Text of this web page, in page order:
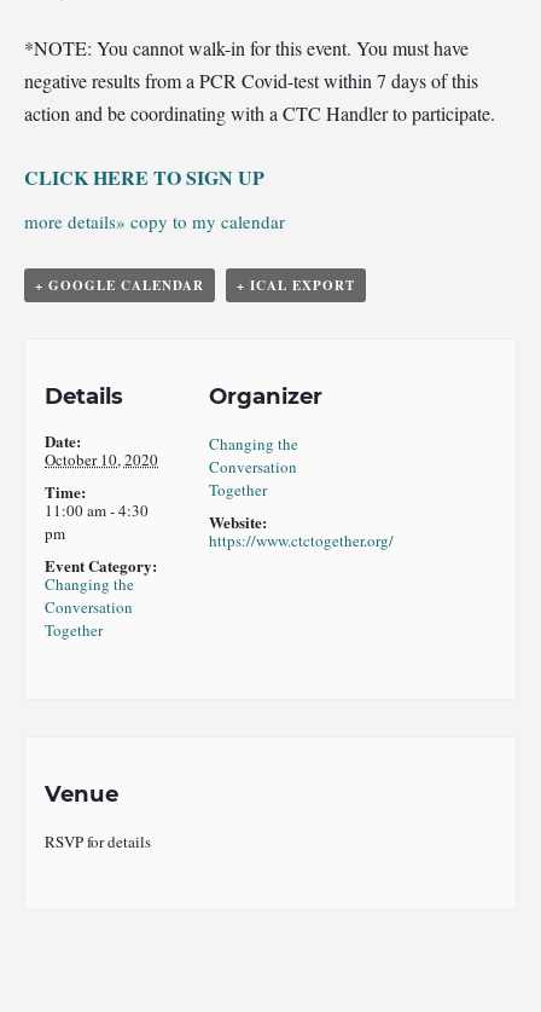
*NOTE: You cannot walk-in for this event. You must have
negative results from a PCR Covid-test within 7 days of this
action and be coordinating with a CTC Handler to participate.
CLICK HERE TO SIGN UP
more details» copy to my calendar
+ GOOGLE CALENDAR + ICAL EXPORT
Details
Date:
October 10, 2020
Time:
11:00 am - 4:30
pm
Event Category:
Changing the
Conversation
Together
Organizer
Changing the
Conversation
Together
Website:
https://www.ctctogether.org/
Venue
RSVP for details